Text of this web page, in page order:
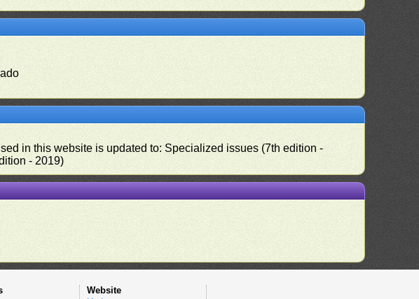
in this website is updated to: Specialized issues (7th edition -
- 2019)
Website